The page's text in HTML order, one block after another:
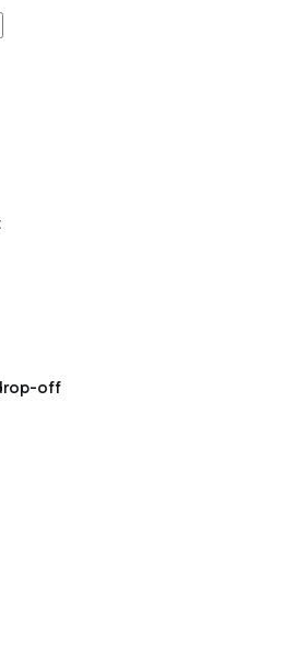
weight, and prohibited
of leaving your car and quickly
off